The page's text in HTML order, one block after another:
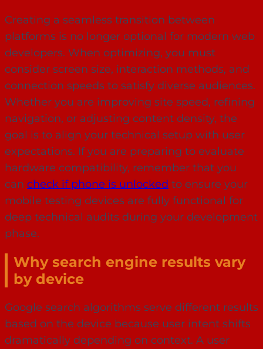
Creating a seamless transition between
platforms is no longer optional for modern web
developers. When optimizing, you must
consider screen size, interaction methods, and
connection speeds to satisfy diverse audiences.
Whether you are improving site speed, refining
navigation, or adjusting content density, the
goal is to align your technical setup with user
expectations. If you are preparing to evaluate
hardware compatibility, remember that you
can check if phone is unlocked to ensure your
mobile testing devices are fully functional for
deep technical audits during your development
phase.
Why search engine results vary
by device
Google search algorithms serve different results
based on the device because user intent shifts
dramatically depending on context. A user